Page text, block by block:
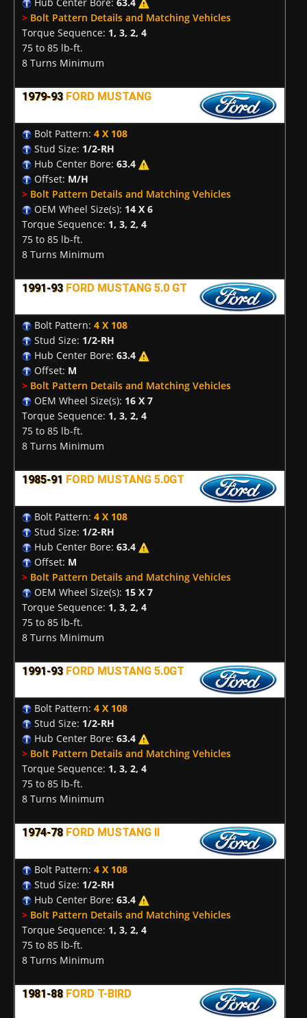
> Bolt Pattern Details and Matching Vehicles
Torque Sequence: 1, 3, 2, 4
75 to 85 lb-ft.
8 Turns Minimum
1979-93 FORD MUSTANG
Bolt Pattern: 4 X 108
Stud Size: 1/2-RH
Hub Center Bore: 63.4
Offset: M/H
> Bolt Pattern Details and Matching Vehicles
OEM Wheel Size(s): 14 X 6
Torque Sequence: 1, 3, 2, 4
75 to 85 lb-ft.
8 Turns Minimum
1991-93 FORD MUSTANG 5.0 GT
Bolt Pattern: 4 X 108
Stud Size: 1/2-RH
Hub Center Bore: 63.4
Offset: M
> Bolt Pattern Details and Matching Vehicles
OEM Wheel Size(s): 16 X 7
Torque Sequence: 1, 3, 2, 4
75 to 85 lb-ft.
8 Turns Minimum
1985-91 FORD MUSTANG 5.0GT
Bolt Pattern: 4 X 108
Stud Size: 1/2-RH
Hub Center Bore: 63.4
Offset: M
> Bolt Pattern Details and Matching Vehicles
OEM Wheel Size(s): 15 X 7
Torque Sequence: 1, 3, 2, 4
75 to 85 lb-ft.
8 Turns Minimum
1991-93 FORD MUSTANG 5.0GT
Bolt Pattern: 4 X 108
Stud Size: 1/2-RH
Hub Center Bore: 63.4
> Bolt Pattern Details and Matching Vehicles
Torque Sequence: 1, 3, 2, 4
75 to 85 lb-ft.
8 Turns Minimum
1974-78 FORD MUSTANG II
Bolt Pattern: 4 X 108
Stud Size: 1/2-RH
Hub Center Bore: 63.4
> Bolt Pattern Details and Matching Vehicles
Torque Sequence: 1, 3, 2, 4
75 to 85 lb-ft.
8 Turns Minimum
1981-88 FORD T-BIRD